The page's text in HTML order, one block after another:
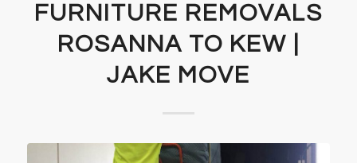
FURNITURE REMOVALS
ROSANNA TO KEW |
JAKE MOVE